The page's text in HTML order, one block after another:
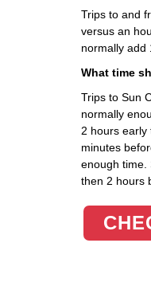
Trips to and
versus an
normally add
What time
Trips to Sun
normally
2 hours early
minutes
enough time.
then 2 hours